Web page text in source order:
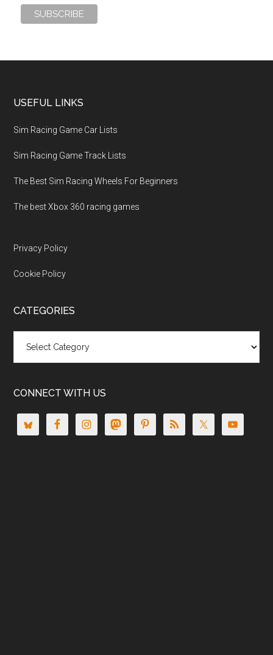
USEFUL LINKS
Sim Racing Game Car Lists
Sim Racing Game Track Lists
The Best Sim Racing Wheels For Beginners
The best Xbox 360 racing games
Privacy Policy
Cookie Policy
CATEGORIES
CONNECT WITH US